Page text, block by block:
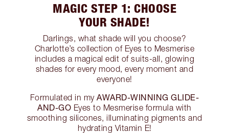
MAGIC STEP 1: CHOOSE
YOUR SHADE!
Darlings, what shade will you choose?
Charlotte’s collection of Eyes to Mesmerise
includes a magical edit of suits-all, glowing
shades for every mood, every moment and
everyone!
Formulated in myAWARD-WINNING GLIDE-
AND-GO Eyes to Mesmerise formula with
smoothing silicones, illuminating pigments and
hydrating Vitamin E!